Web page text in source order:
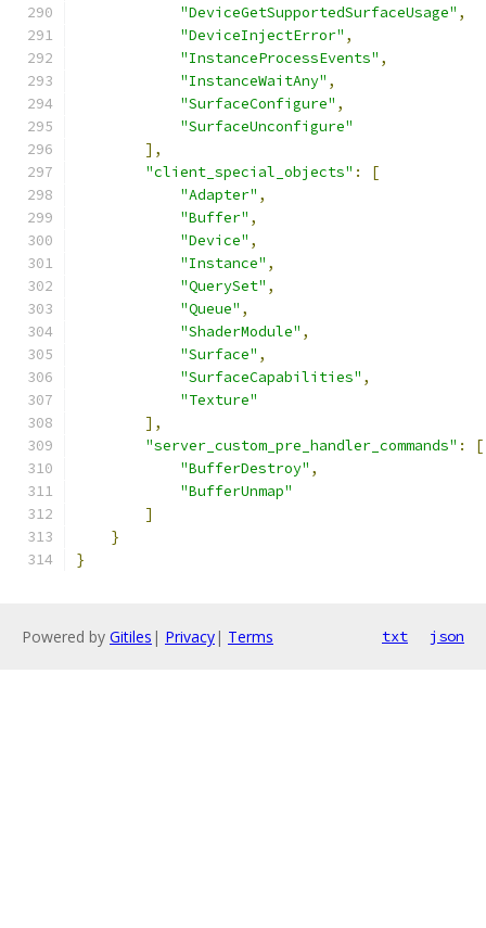
"DeviceGetSupportedSurfaceUsage" ,
"DeviceInjectError" ,
"InstanceProcessEvents" ,
"InstanceWaitAny" ,
"SurfaceConfigure" ,
"SurfaceUnconfigure"
],
"client_special_objects" :
[
"Adapter" ,
"Buffer" ,
"Device" ,
"Instance" ,
"QuerySet" ,
"Queue" ,
"ShaderModule" ,
"Surface" ,
"SurfaceCapabilities" ,
"Texture"
],
"server_custom_pre_handler_commands" :
[
"BufferDestroy" ,
"BufferUnmap"
]
}
}
Powered by Gitiles | Privacy| Terms txt json